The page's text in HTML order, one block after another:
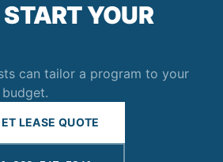
YOUR
can tailor a program to your
LEASE QUOTE